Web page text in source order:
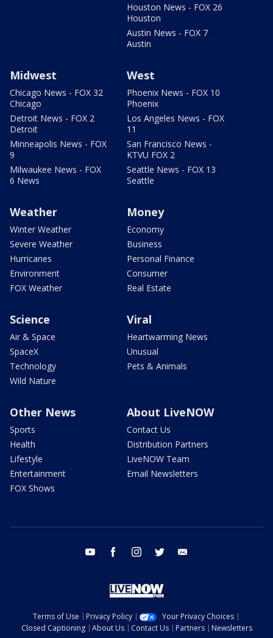
Houston News - FOX 26
Houston
Austin News - FOX 7
Austin
Midwest
Chicago News - FOX 32
Chicago
Detroit News - FOX 2
Detroit
Minneapolis News - FOX
9
Milwaukee News - FOX
6 News
West
Phoenix News - FOX 10
Phoenix
Los Angeles News - FOX
11
San Francisco News -
KTVU FOX 2
Seattle News - FOX 13
Seattle
Weather
Winter Weather
Severe Weather
Hurricanes
Environment
FOX Weather
Money
Economy
Business
Personal Finance
Consumer
Real Estate
Science
Air & Space
SpaceX
Technology
Wild Nature
Viral
Heartwarming News
Unusual
Pets & Animals
Other News
Sports
Health
Lifestyle
Entertainment
FOX Shows
About LiveNOW
Contact Us
Distribution Partners
LiveNOW Team
Email Newsletters
youtube facebook instagram twitter
Terms of Use Privacy Policy
Your Privacy Choices
Closed Captioning
About Us Contact Us Partners
Newsletters